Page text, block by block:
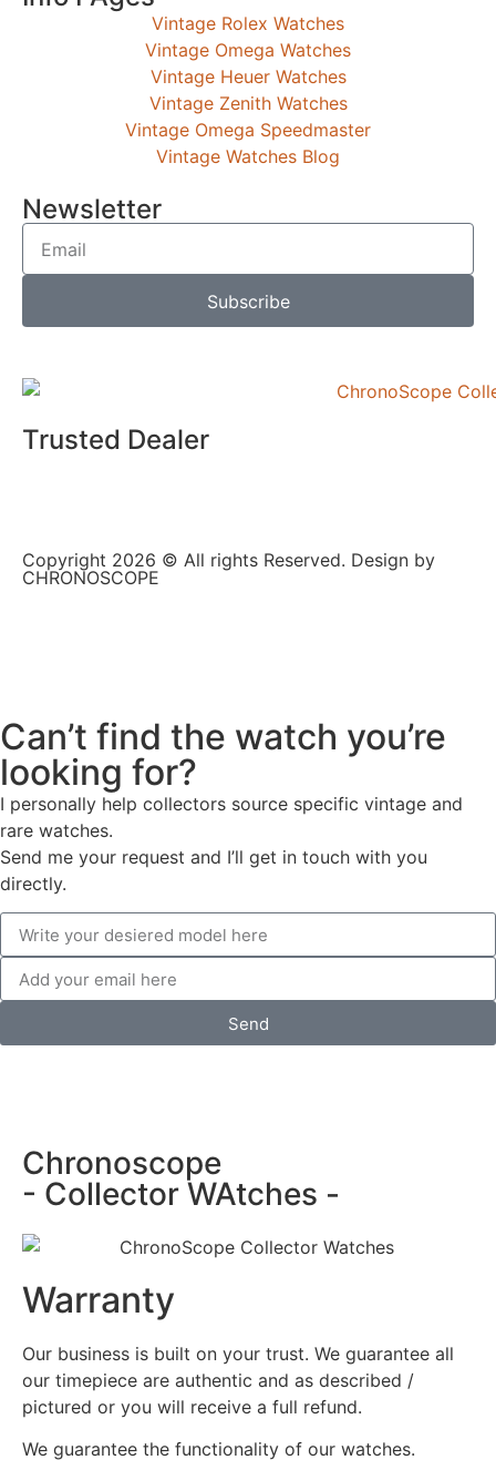
Vintage Rolex Watches
Vintage Omega Watches
Vintage Heuer Watches
Vintage Zenith Watches
Vintage Omega Speedmaster
Vintage Watches Blog
Newsletter
Subscribe
Trusted Dealer
Copyright 2026 © All rights Reserved. Design by
CHRONOSCOPE
Can’t find the watch you’re
looking for?
I personally help collectors source specific vintage and
rare watches.
Send me your request and I’ll get in touch with you
directly.
Send
Chronoscope
- Collector WAtches -
Warranty
Our business is built on your trust. We guarantee all
our timepiece are authentic and as described /
pictured or you will receive a full refund.
We guarantee the functionality of our watches.